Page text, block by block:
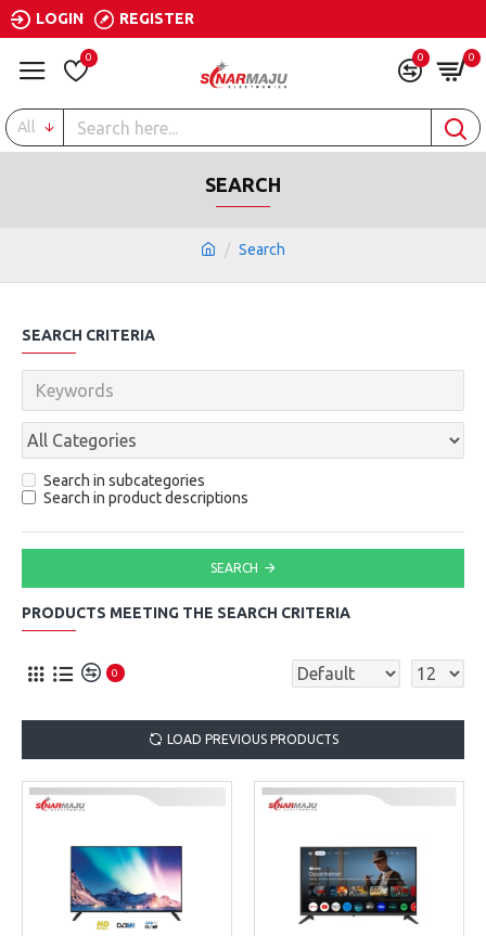
LOGIN REGISTER
0 0 0
All
Search
SEARCH
SEARCH CRITERIA
Search in subcategories
Search in product descriptions
SEARCH
PRODUCTS MEETING THE SEARCH CRITERIA
0
LOAD PREVIOUS PRODUCTS